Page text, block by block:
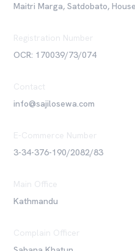
Maitri Marga, Satdobato,
Registration Number
OCR: 170039/73/074
Contact
info@sajilosewa.com
E-Commerce Number
3-34-376-190/2082/83
Main Office
Kathmandu
Complain Officer